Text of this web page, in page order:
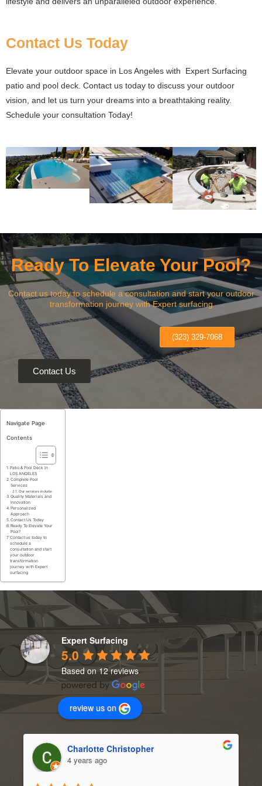
Contact Us Today
Elevate your outdoor space in Los Angeles with Expert Surfacing
patio and pool deck. Contact us today to discuss your outdoor
vision, and let us turn your dreams into a breathtaking reality.
Schedule your consultation Today!
Ready To Elevate Your Pool?
Contact us today to schedule a consultation and start your outdoor
transformation journey with Expert surfacing
(323) 329-7068
Contact Us
Navigate Page
Contents
Patio & Pool Deck In
LOS ANGELES
Complete Pool
Services
Our services include:
Quality Materials and
Innovation
Personalized
Approach
Contact Us Today
Ready To Elevate Your
Pool?
Contact us today to
schedule a
consultation and start
your outdoor
transformation
journey with Expert
surfacing
Expert Surfacing
5.0
Based on 12 reviews
review us on
Charlotte Christopher
4 years ago